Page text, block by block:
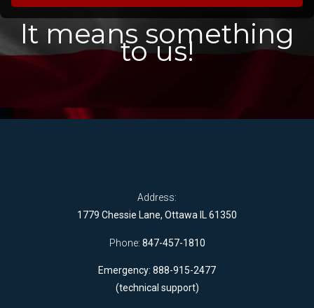
It means something
to us!
Address:
1779 Chessie Lane, Ottawa IL 61350
Phone: 847-457-1810
Emergency: 888-915-2477
(technical support)